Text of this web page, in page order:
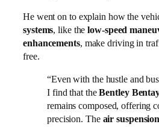
He went on to explain how the
systems, like thelow-speed
enhancements, make driving in
free.
“Even with the hustle and
I find that theBentley
remains composed, offering
precision. The air